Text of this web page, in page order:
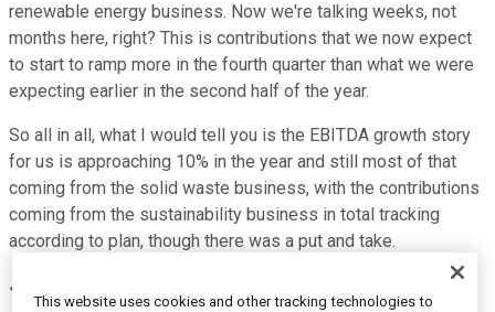
renewable energy business. Now we're talking weeks, not
months here, right? This is contributions that we now expect
to start to ramp more in the fourth quarter than what we were
expecting earlier in the second half of the year.
So all in all, what I would tell you is the EBITDA growth story
for us is approaching 10% in the year and still most of that
coming from the solid waste business, with the contributions
coming from the sustainability business in total tracking
according to plan, though there was a put and take.
James C. Fish
This website uses cookies and other tracking technologies to